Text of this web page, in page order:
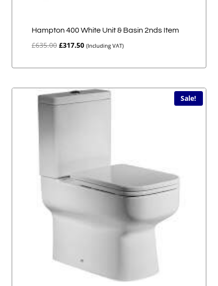
Hampton 400 White Unit & Basin 2nds Item
£635.00 Original
£317.50Current
(Including VAT)
Sale!